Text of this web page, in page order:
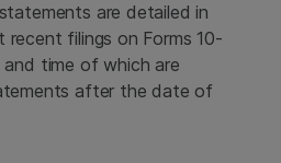
are detailed in
recent filings on Forms 10-
time of which are
after the date of